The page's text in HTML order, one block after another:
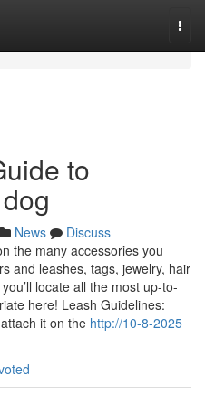
to
News
Discuss
the many accessories you
and leashes, tags, jewelry, hair
locate all the most up-to-
here! Leash Guidelines:
it on the http://10-8-2025